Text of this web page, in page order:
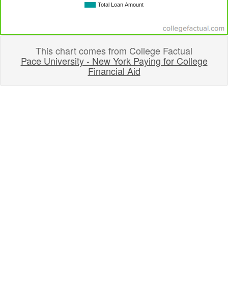
Total Loan Amount
This chart comes from College Factual
Pace University - New York Paying for College
Financial Aid